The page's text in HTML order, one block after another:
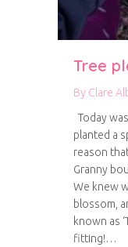
Tree
By Clare
Today
planted a
reason
Granny
We knew
blossom,
known as
fitting!…